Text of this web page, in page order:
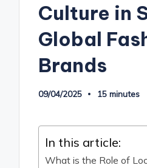
Culture in
Global
Brands
09/04/2025 15 minutes
In this article:
What is the Role of